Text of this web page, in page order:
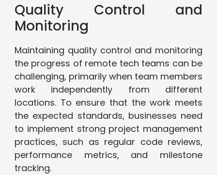
Quality Control and
Monitoring
Maintaining quality control and monitoring
the progress of remote tech teams can be
challenging, primarily when team members
work independently from different
locations. To ensure that the work meets
the expected standards, businesses need
to implement strong project management
practices, such as regular code reviews,
performance metrics, and milestone
tracking.